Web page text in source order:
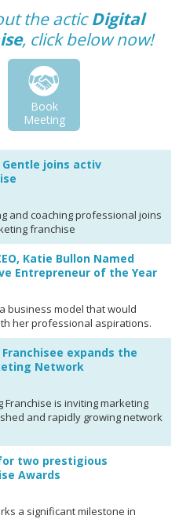
the acticDigital
, click below now!
Book
Meeting
Gentle joins activ
and coaching professional joins
franchise
Katie Bullon Named
Entrepreneur of the Year
business model that would
her professional aspirations.
expands the
Network
Franchise is inviting marketing
and rapidly growing network
two prestigious
Awards
a significant milestone in